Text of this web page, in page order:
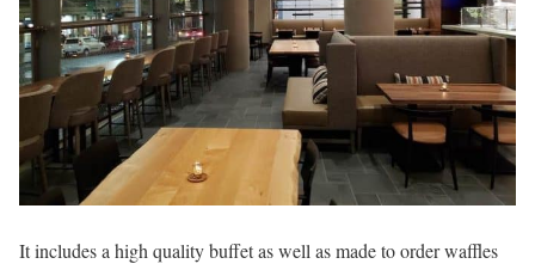
It includes a high quality buffet as well as made to order waffles